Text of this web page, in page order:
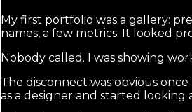
My first portfolio was a gallery:
names, a few metrics. It looked
Nobody called. I was showing
The disconnect was obvious
as a designer and started looking